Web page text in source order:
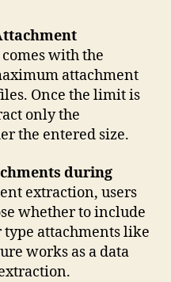
with the
attachment
Once the limit is
only the
the entered size.
during
extraction, users
whether to include
attachments like
works as a data